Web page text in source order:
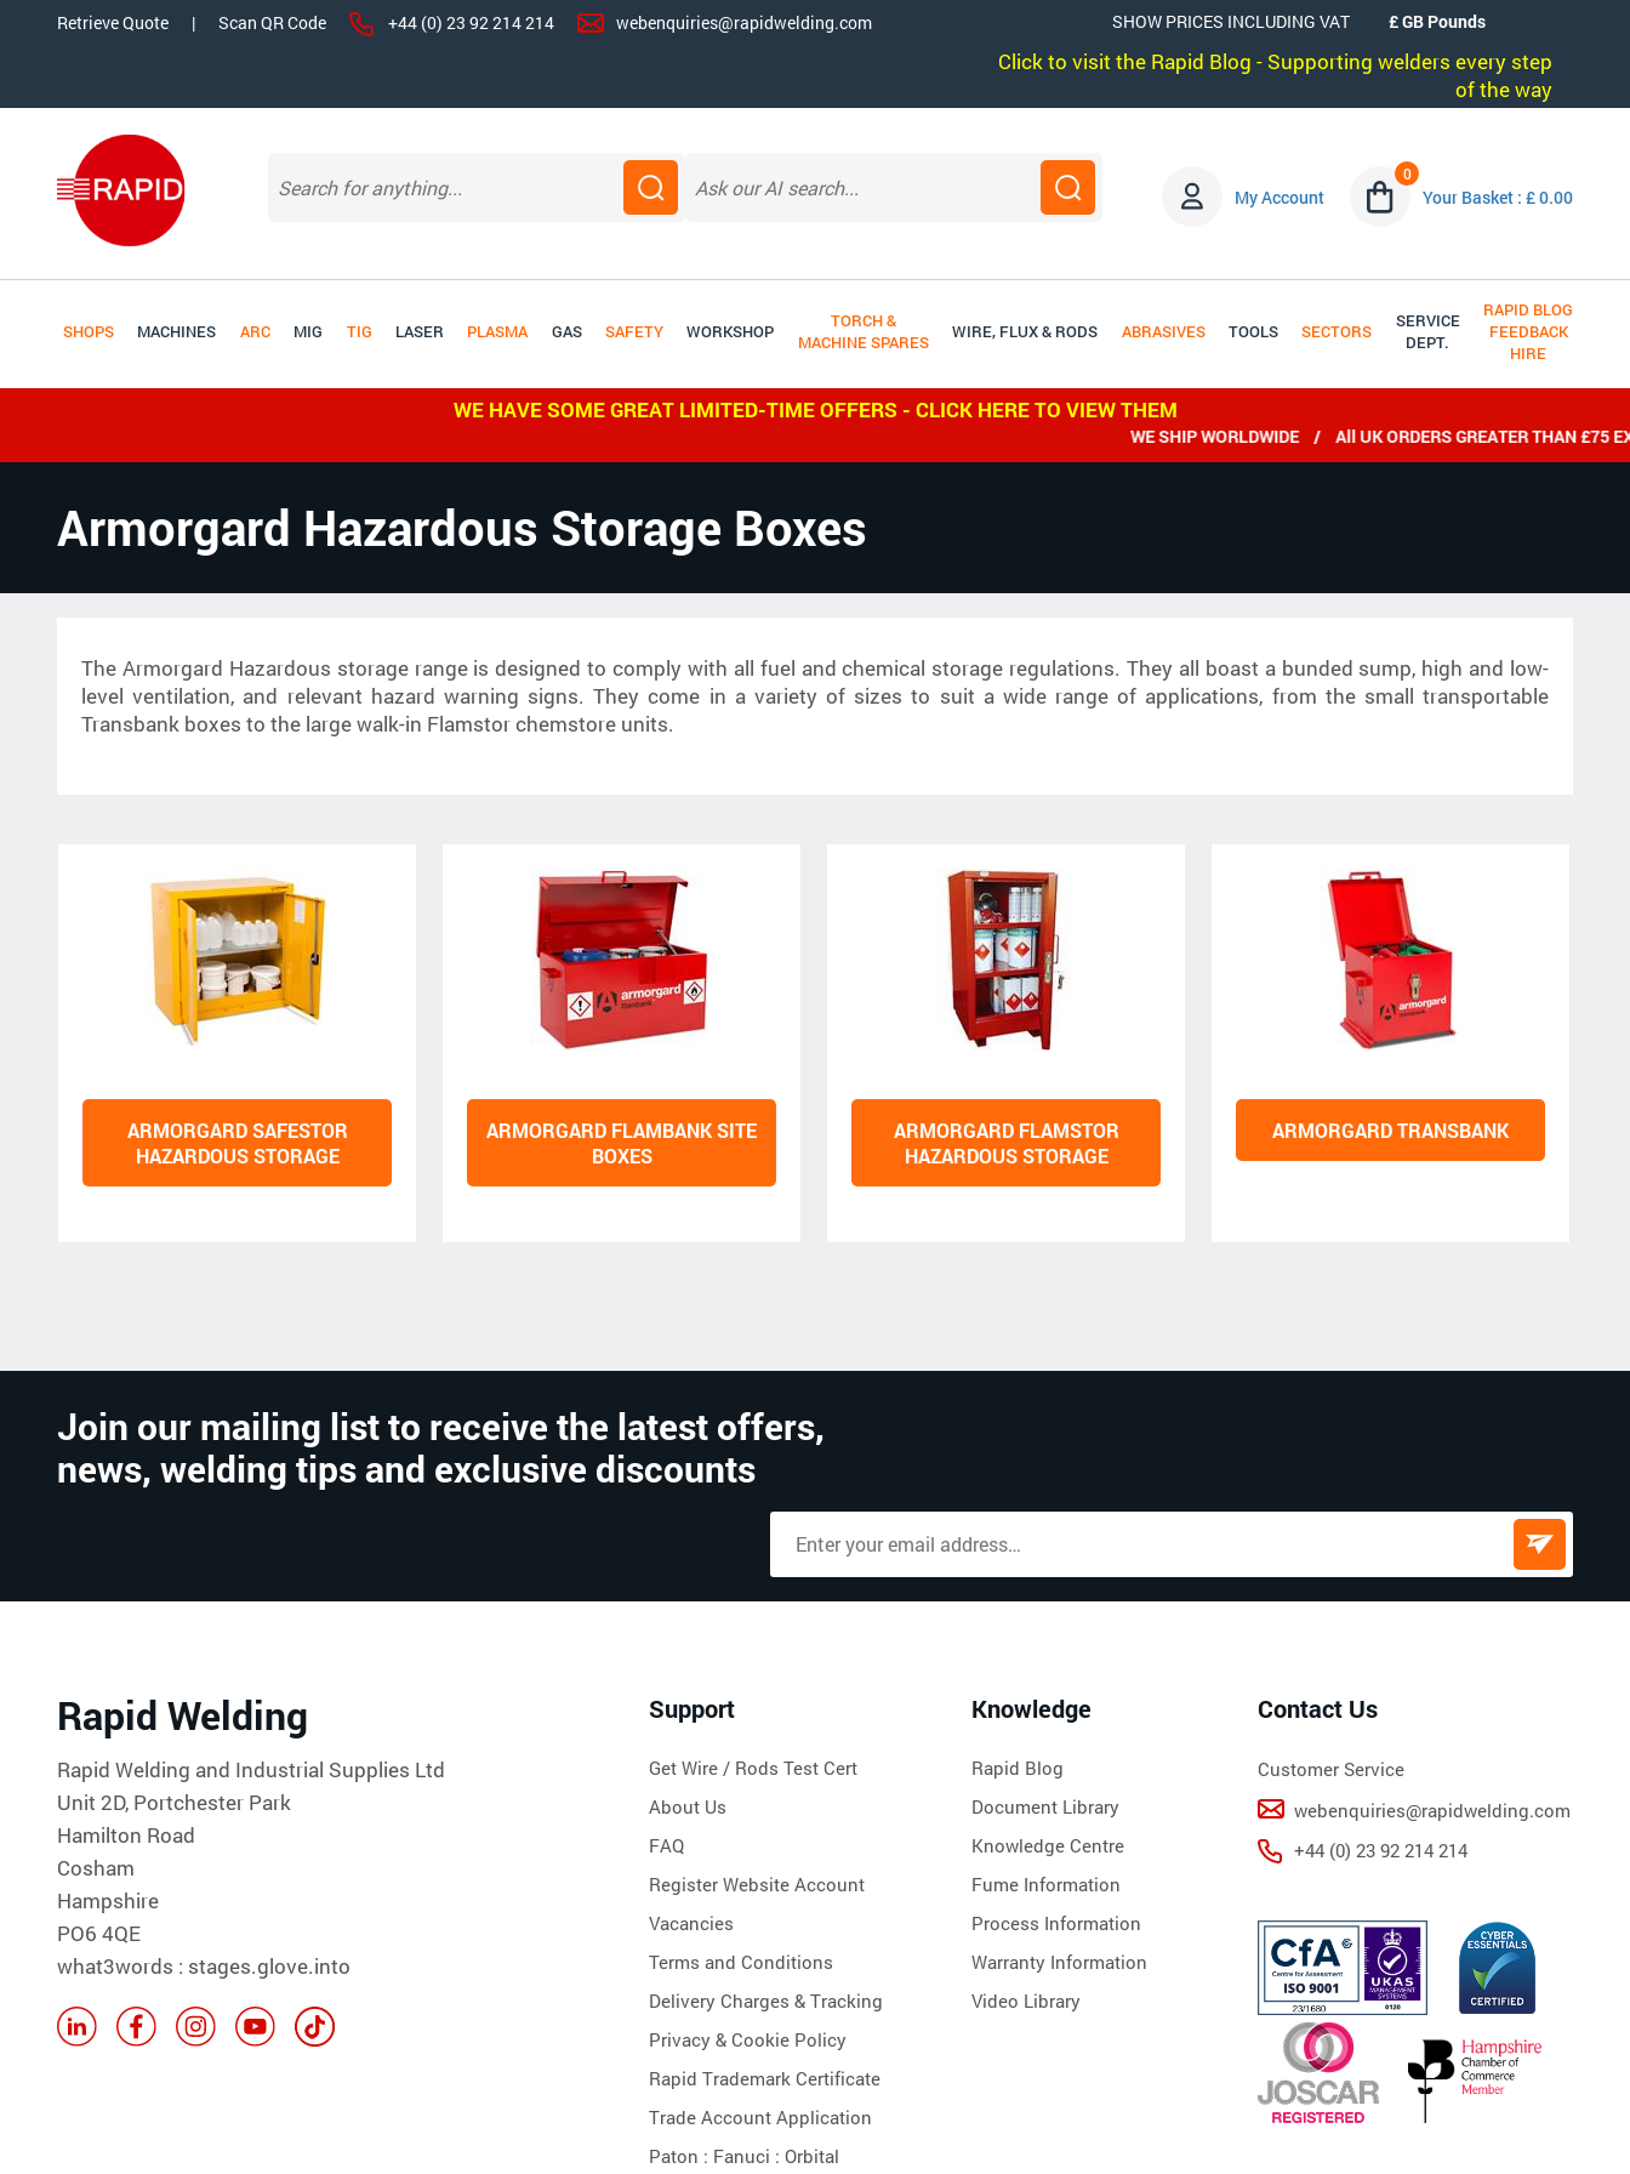
Retrieve Quote | Scan QR Code +44 (0) 23 92 214 214 webenquiries@rapidwelding.com SHOW PRICES INCLUDING VAT
Click to visit the Rapid Blog - Supporting welders every step
of the way
My Account
0
Your Basket : £ 0.00
SHOPS MACHINES ARC MIG TIG LASER PLASMA GAS SAFETY WORKSHOP
TORCH &
MACHINE SPARES
WIRE, FLUX & RODS ABRASIVES TOOLS SECTORS
SERVICE
DEPT.
RAPID BLOG
FEEDBACK
HIRE
WE HAVE SOME GREAT LIMITED-TIME OFFERS - CLICK HERE TO VIEW THEM
WE SHIP WORLDWIDE / All UK ORDERS GREATER THAN £75 EX
Armorgard Hazardous Storage Boxes
The Armorgard Hazardous storage range is designed to comply with all fuel and chemical storage regulations. They all boast a bunded sump, high and low-
level ventilation, and relevant hazard warning signs. They come in a variety of sizes to suit a wide range of applications, from the small transportable
Transbank boxes to the large walk-in Flamstor chemstore units.
ARMORGARD SAFESTOR
HAZARDOUS STORAGE
ARMORGARD FLAMBANK SITE
BOXES
ARMORGARD FLAMSTOR
HAZARDOUS STORAGE
ARMORGARD TRANSBANK
Join our mailing list to receive the latest offers,
news, welding tips and exclusive discounts
Rapid Welding
Rapid Welding and Industrial Supplies Ltd
Unit 2D, Portchester Park
Hamilton Road
Cosham
Hampshire
PO6 4QE
what3words : stages.glove.into
Support
Get Wire / Rods Test Cert
About Us
FAQ
Register Website Account
Vacancies
Terms and Conditions
Delivery Charges & Tracking
Privacy & Cookie Policy
Rapid Trademark Certificate
Trade Account Application
Paton : Fanuci : Orbital
Knowledge
Rapid Blog
Document Library
Knowledge Centre
Fume Information
Process Information
Warranty Information
Video Library
Contact Us
Customer Service
webenquiries@rapidwelding.com
+44 (0) 23 92 214 214